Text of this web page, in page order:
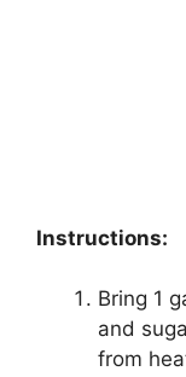
Instructions:
Bring 1
and
from